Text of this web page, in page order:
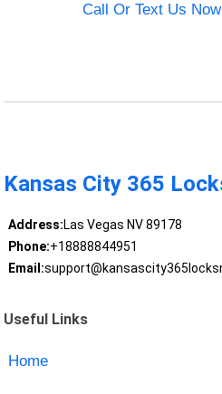
Call Or Text Us
Kansas City 365
Address:Las Vegas NV 89178
Phone:+18888844951
Email:
Useful Links
Home